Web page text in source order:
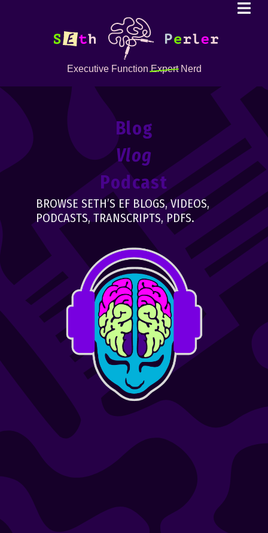
Executive FunctionExpertNerd
Blog
Vlog
Podcast
BROWSE SETH’S EF BLOGS, VIDEOS,
PODCASTS, TRANSCRIPTS, PDFS.